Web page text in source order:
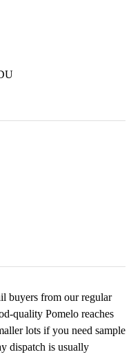
buyers from our regular
quality Pomelo reaches
lots if you need sample
dispatch is usually